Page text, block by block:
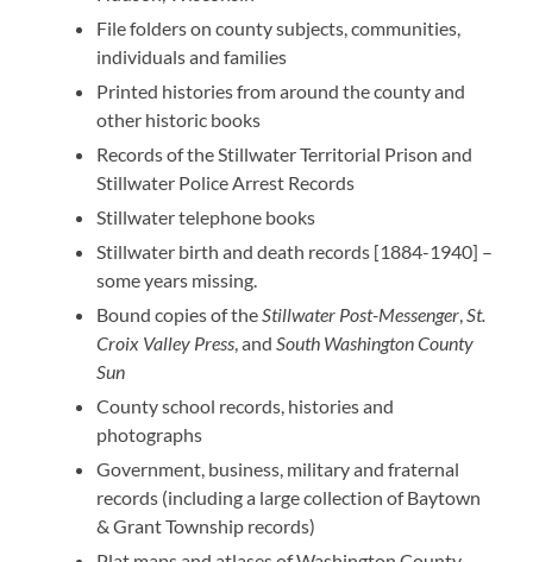
File folders on county subjects, communities,
individuals and families
Printed histories from around the county and
other historic books
Records of the Stillwater Territorial Prison and
Stillwater Police Arrest Records
Stillwater telephone books
Stillwater birth and death records [1884-1940] –
some years missing.
Bound copies of the Stillwater Post-Messenger St.
Croix Valley Press , and South Washington County
Sun
County school records, histories and
photographs
Government, business, military and fraternal
records (including a large collection of Baytown
& Grant Township records)